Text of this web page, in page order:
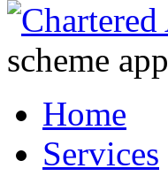
scheme
Home
Services